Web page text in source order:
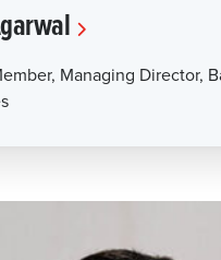
Managing Director,